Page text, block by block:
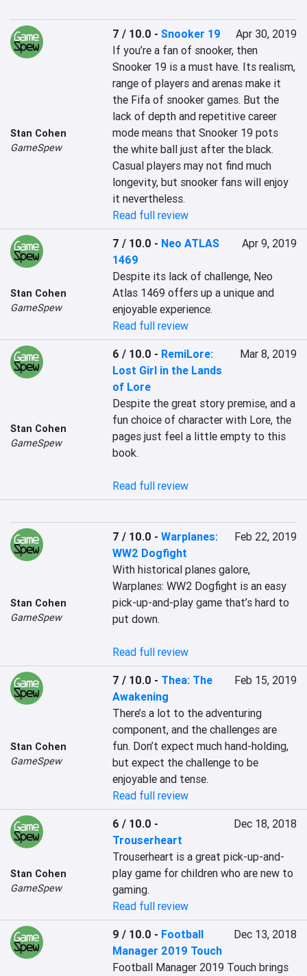
Stan Cohen
GameSpew
7 / 10.0 -Snooker 19
Apr 30, 2019
If you’re a fan of snooker, then
Snooker 19 is a must have. Its realism,
range of players and arenas make it
the Fifa of snooker games. But the
lack of depth and repetitive career
mode means that Snooker 19 pots
the white ball just after the black.
Casual players may not find much
longevity, but snooker fans will enjoy
Read full review
Stan Cohen
GameSpew
7 / 10.0 - Neo ATLAS
1469
Apr 9, 2019
Despite its lack of challenge, Neo
Atlas 1469 offers up a unique and
enjoyable experience.
Read full review
Stan Cohen
GameSpew
6 / 10.0 - RemiLore:
Lost Girl in the Lands
of Lore
Mar 8, 2019
Despite the great story premise, and a
fun choice of character with Lore, the
pages just feel a little empty to this
book.
Read full review
Stan Cohen
GameSpew
7 / 10.0 -Warplanes:
WW2 Dogfight
Feb 22, 2019
With historical planes galore,
Warplanes: WW2 Dogfight is an easy
pick-up-and-play game that’s hard to
put down.
Read full review
Stan Cohen
GameSpew
7 / 10.0 - Thea: The
Awakening
Feb 15, 2019
There’s a lot to the adventuring
component, and the challenges are
fun. Don’t expect much hand-holding,
but expect the challenge to be
enjoyable and tense.
Read full review
Stan Cohen
GameSpew
6 / 10.0 -
Trouserheart
Dec 18, 2018
Trouserheart is a great pick-up-and-
play game for children who are new to
gaming.
Read full review
9 / 10.0 - Football
Manager 2019 Touch
Dec 13, 2018
Football Manager 2019 Touch brings